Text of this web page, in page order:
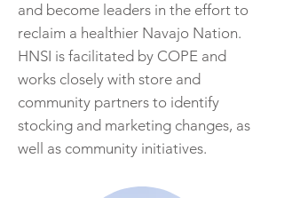
and become leaders in the effort to
reclaim a healthier Navajo Nation.
HNSI is facilitated by COPE and
works closely with store and
community partners to identify
stocking and marketing changes, as
well as community initiatives.